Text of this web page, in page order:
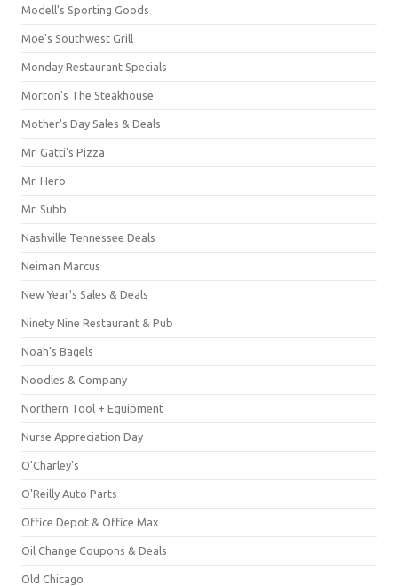
Modell's Sporting Goods
Moe's Southwest Grill
Monday Restaurant Specials
Morton's The Steakhouse
Mother's Day Sales & Deals
Mr. Gatti's Pizza
Mr. Hero
Mr. Subb
Nashville Tennessee Deals
Neiman Marcus
New Year's Sales & Deals
Ninety Nine Restaurant & Pub
Noah's Bagels
Noodles & Company
Northern Tool + Equipment
Nurse Appreciation Day
O'Charley's
O'Reilly Auto Parts
Office Depot & Office Max
Oil Change Coupons & Deals
Old Chicago